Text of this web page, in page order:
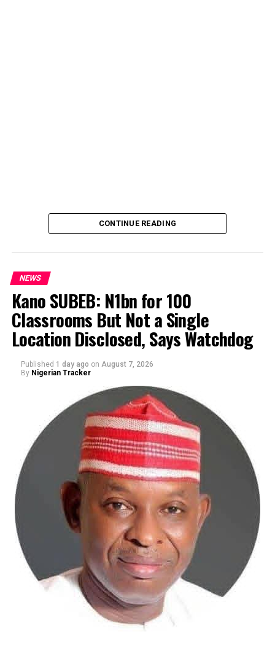
By Yusuf Danjuma Yunusa
CONTINUE READING
NEWS
Kano SUBEB: N1bn for 100
Classrooms But Not a Single
Location Disclosed, Says Watchdog
Published 1 day ago on August 7, 2026
By Nigerian Tracker